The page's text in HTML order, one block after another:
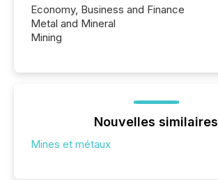
Economy, Business and Finance
Metal and Mineral
Mining
Nouvelles similaires
Mines et métaux